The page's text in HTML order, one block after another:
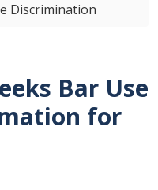
Discrimination
Bar Use
for